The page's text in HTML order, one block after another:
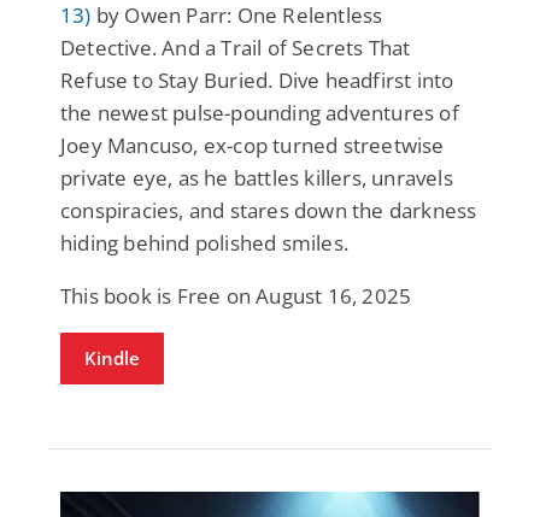
13) by Owen Parr: One Relentless
Detective. And a Trail of Secrets That
Refuse to Stay Buried. Dive headfirst into
the newest pulse-pounding adventures of
Joey Mancuso, ex-cop turned streetwise
private eye, as he battles killers, unravels
conspiracies, and stares down the darkness
hiding behind polished smiles.
This book is Free on August 16, 2025
Kindle